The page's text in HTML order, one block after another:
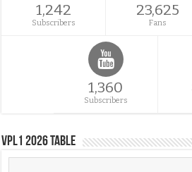
1,242
Subscribers
23,625
Fans
1,360
Subscribers
VPL1 2026 Table